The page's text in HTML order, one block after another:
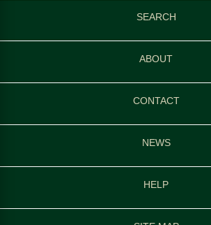
SEARCH
ABOUT
CONTACT
NEWS
HELP